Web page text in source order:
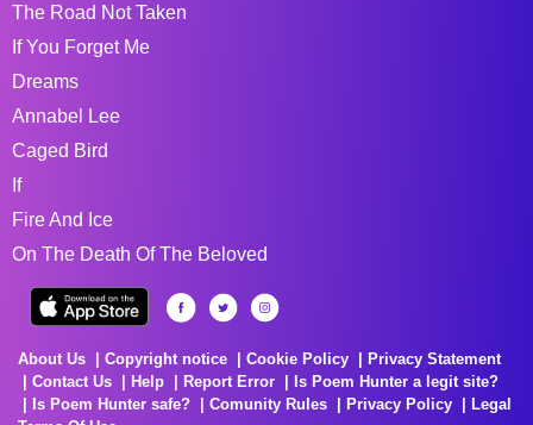
The Road Not Taken
If You Forget Me
Dreams
Annabel Lee
Caged Bird
If
Fire And Ice
On The Death Of The Beloved
About Us Copyright notice Cookie Policy
Privacy Statement
Contact Us
Help Report Error
Is Poem Hunter a legit site?
Is Poem Hunter safe?
Comunity Rules Privacy Policy
Legal